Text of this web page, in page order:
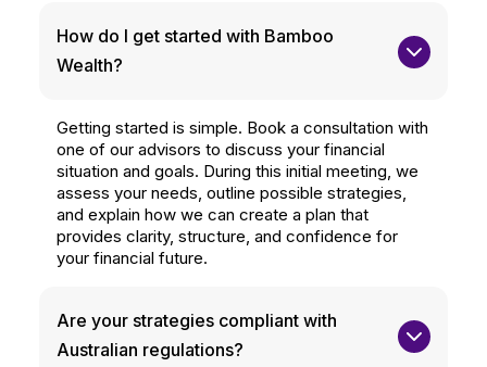
How do I get started with Bamboo
Wealth?
Getting started is simple. Book a consultation with
one of our advisors to discuss your financial
situation and goals. During this initial meeting, we
assess your needs, outline possible strategies,
and explain how we can create a plan that
provides clarity, structure, and confidence for
your financial future.
Are your strategies compliant with
Australian regulations?